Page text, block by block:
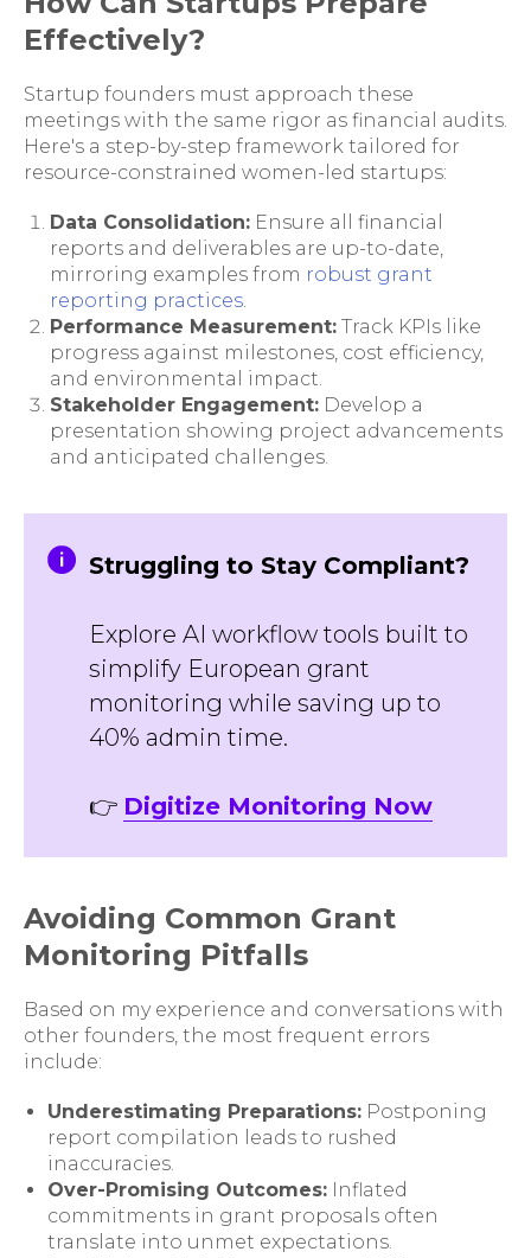
Effectively?
Startup founders must approach these
meetings with the same rigor as financial audits.
Here's a step-by-step framework tailored for
resource-constrained women-led startups:
Data Consolidation: Ensure all financial
reports and deliverables are up-to-date,
mirroring examples from robust grant
reporting practices.
Performance Measurement: Track KPIs like
progress against milestones, cost efficiency,
and environmental impact.
Stakeholder Engagement: Develop a
presentation showing project advancements
and anticipated challenges.
Struggling to Stay Compliant?
Explore AI workflow tools built to
simplify European grant
monitoring while saving up to
40% admin time.
👉 Digitize Monitoring Now
Avoiding Common Grant
Monitoring Pitfalls
Based on my experience and conversations with
other founders, the most frequent errors
include:
Underestimating Preparations: Postponing
report compilation leads to rushed
inaccuracies.
Over-Promising Outcomes: Inflated
commitments in grant proposals often
translate into unmet expectations.